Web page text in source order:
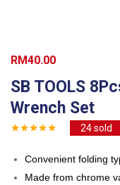
SB TOOLS
Wrench Set
24sold
RM40.00
Convenient folding
Made from chrome